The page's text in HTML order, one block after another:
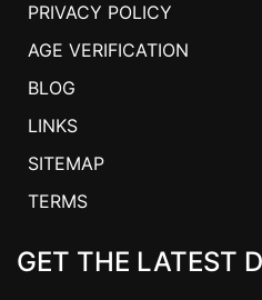
PRIVACY POLICY
AGE VERIFICATION
BLOG
LINKS
SITEMAP
TERMS
GET THE LATEST